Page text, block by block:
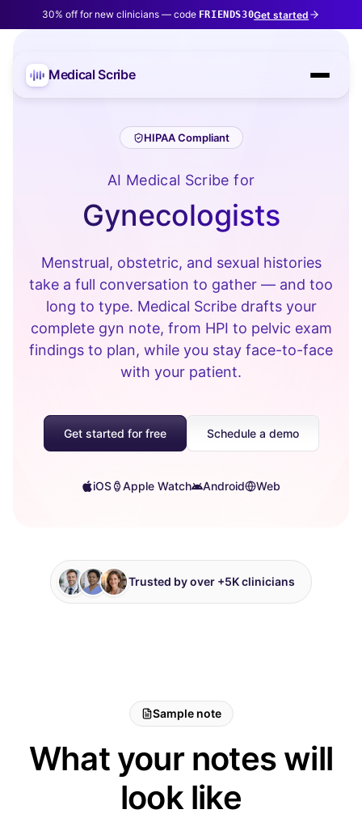
30% off for new clinicians — code FRIENDS30Get started
Medical Scribe
HIPAA Compliant
AI Medical Scribe for
Gynecologists
Menstrual, obstetric, and sexual histories
take a full conversation to gather — and too
long to type. Medical Scribe drafts your
complete gyn note, from HPI to pelvic exam
findings to plan, while you stay face-to-face
with your patient.
Get started for free Schedule a demo
iOS Apple Watch Android Web
Trusted by over +5K clinicians
Sample note
What your notes will
look like